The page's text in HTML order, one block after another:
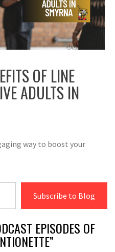
OF LINE
ADULTS IN
way to boost your
Subscribe to Blog
EPISODES OF